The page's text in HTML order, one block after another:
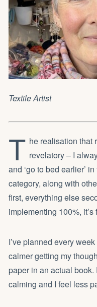
Textile Artist
T he realisation that
revelatory – I
and ‘go to bed earlier’
category, along with
first, everything else
implementing 100%,
I’ve planned every
calmer getting my
paper in an actual
calming and I feel less